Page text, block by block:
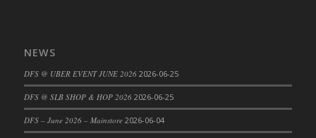
NEWS
DFS @ UBER EVENT JUNE 2026 2026-06-25
DFS @ SLB SHOP & HOP 2026 2026-06-25
DFS – June 2026 – Mainstore 2026-06-04